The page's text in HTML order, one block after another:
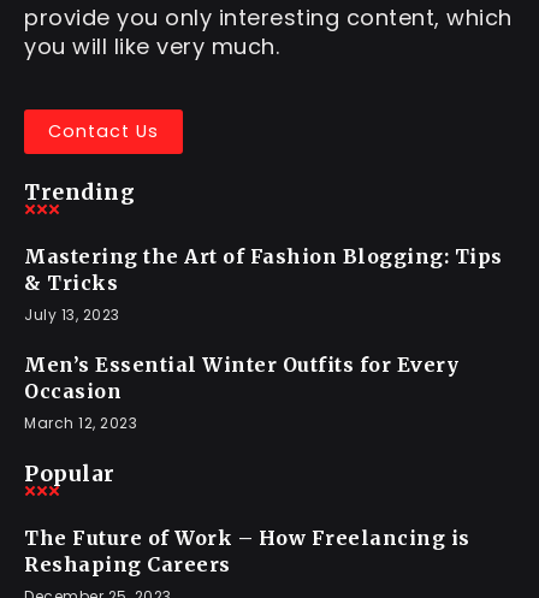
provide you only interesting content, which
you will like very much.
Contact Us
Trending
Mastering the Art of Fashion Blogging: Tips
& Tricks
July 13, 2023
Men’s Essential Winter Outfits for Every
Occasion
March 12, 2023
Popular
The Future of Work – How Freelancing is
Reshaping Careers